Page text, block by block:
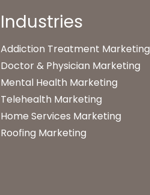
Industries
Addiction Treatment Marketing
Doctor & Physician Marketing
Mental Health Marketing
Telehealth Marketing
Home Services Marketing
Roofing Marketing